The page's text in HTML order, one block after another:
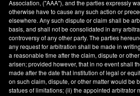
Association, ("AAA"), and the parties expressly
otherwise have to cause any such action or
elsewhere. Any such dispute or claim shall be
basis, and shall not be consolidated in any
controversy of any other party. The parties
any request for arbitration shall be made in
a reasonable time after the claim, dispute or
arisen; provided however, that in no event shall
made after the date that institution of legal or
on such claim, dispute, or other matter would be
statues of limitations; (ii) the appointed arbitrator